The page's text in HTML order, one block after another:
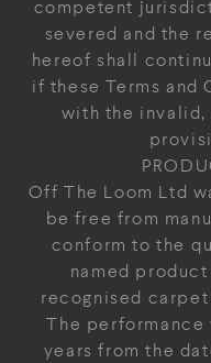
competent
severed and the
hereof shall
if these Terms and
with the
Off The Loom Ltd
be free from
conform to the
named
recognised
The
years from the